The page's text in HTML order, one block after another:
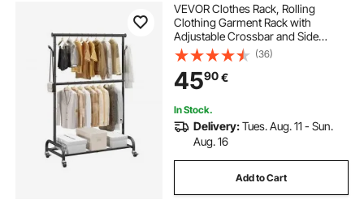
VEVOR Clothes Rack, Rolling
Clothing Garment Rack with
Adjustable Crossbar and Side
Hooks, 68 kg Load Capacity, Heavy
Duty Carbon Steel Clothing Racks
with Wheels for Bedroom, Laundry,
Living Room
(36)
4590€
In Stock.
Delivery:Tues. Aug. 11 - Sun.
Aug. 16
Add to Cart